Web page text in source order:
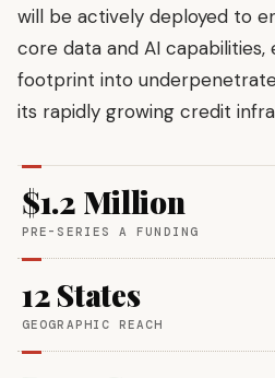
will be actively deployed to
core data and AI capabilities,
footprint into
its rapidly growing credit
$1.2 Million
PRE-SERIES A FUNDING
12 States
GEOGRAPHIC REACH